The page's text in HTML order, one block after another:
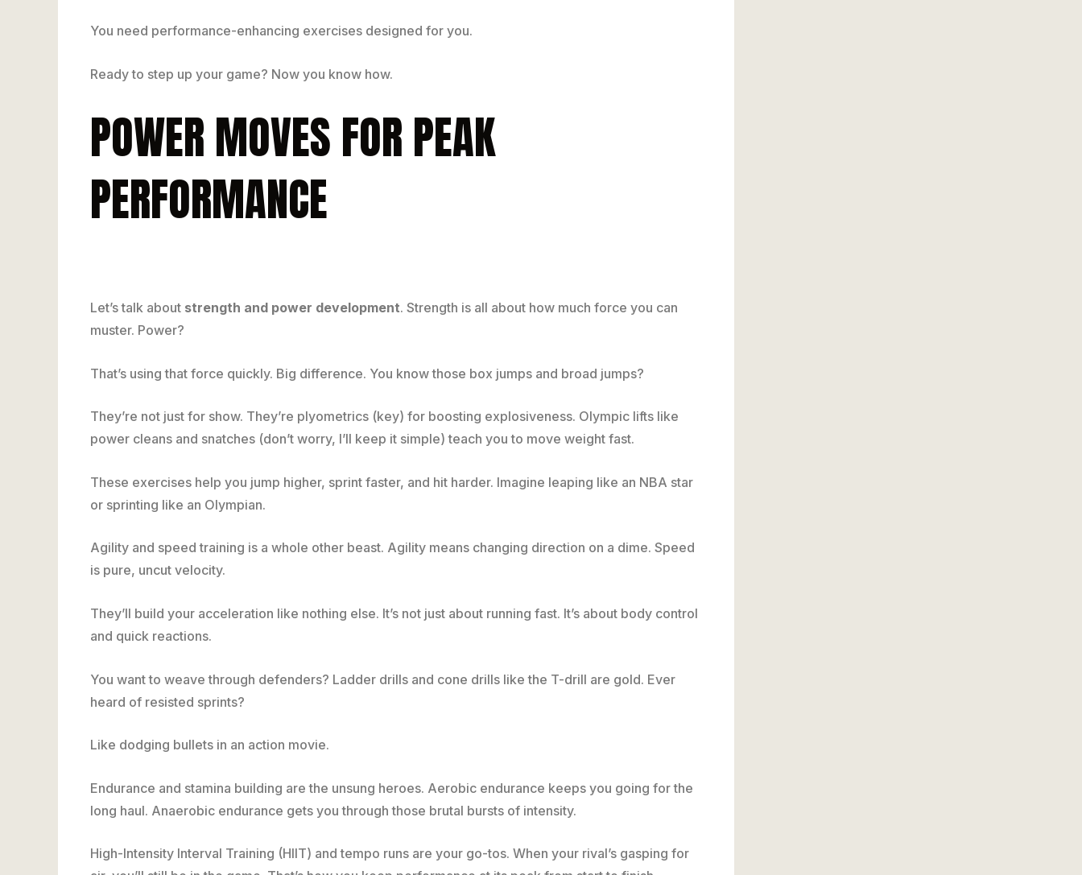
You need performance-enhancing exercises designed for you.
Ready to step up your game? Now you know how.
POWER MOVES FOR PEAK
PERFORMANCE
Let’s talk about strength and power development. Strength is all about how much force you can
muster. Power?
That’s using that force quickly. Big difference. You know those box jumps and broad jumps?
They’re not just for show. They’re plyometrics (key) for boosting explosiveness. Olympic lifts like
power cleans and snatches (don’t worry, I’ll keep it simple) teach you to move weight fast.
These exercises help you jump higher, sprint faster, and hit harder. Imagine leaping like an NBA star
or sprinting like an Olympian.
Agility and speed training is a whole other beast. Agility means changing direction on a dime. Speed
is pure, uncut velocity.
They’ll build your acceleration like nothing else. It’s not just about running fast. It’s about body control
and quick reactions.
You want to weave through defenders? Ladder drills and cone drills like the T-drill are gold. Ever
heard of resisted sprints?
Like dodging bullets in an action movie.
Endurance and stamina building are the unsung heroes. Aerobic endurance keeps you going for the
long haul. Anaerobic endurance gets you through those brutal bursts of intensity.
High-Intensity Interval Training (HIIT) and tempo runs are your go-tos. When your rival’s gasping for